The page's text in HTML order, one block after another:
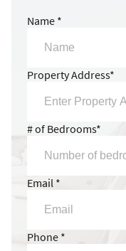
Name *
Property Address*
# of Bedrooms*
Email *
Phone *